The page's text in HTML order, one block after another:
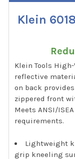
Klein
Klein Tools
reflective
on back
zippered front
Meets ANSI/ISEA
requirements.
Lightweight
grip kneeling